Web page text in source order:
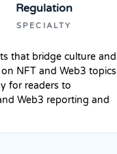
Regulation
SPECIALTY
that bridge culture and
NFT and Web3 topics
for readers to
Web3 reporting and